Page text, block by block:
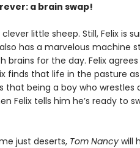
a brain swap!
little sheep. Still, Felix is
has a marvelous machine
brains for the day. Felix
finds that life in the pasture
that being a boy who wrestles
Felix tells him he’s ready to
just deserts, Tom Nancywill